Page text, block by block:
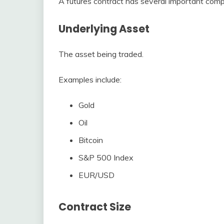
Underlying Asset
The asset being traded.
Examples include:
Gold
Oil
Bitcoin
S&P 500 Index
EUR/USD
Contract Size